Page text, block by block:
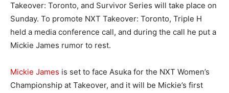
Takeover: Toronto, and Survivor Series will take place on
Sunday. To promote NXT Takeover: Toronto, Triple H
held a media conference call, and during the call he put a
Mickie James rumor to rest.
Mickie James is set to face Asuka for the NXT Women’s
Championship at Takeover, and it will be Mickie’s first